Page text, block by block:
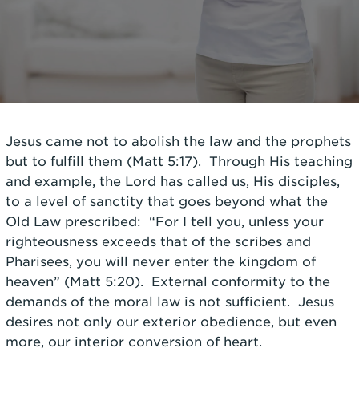
Jesus came not to abolish the law and the prophets
but to fulfill them (Matt 5:17). Through His teaching
and example, the Lord has called us, His disciples,
to a level of sanctity that goes beyond what the
Old Law prescribed: “For I tell you, unless your
righteousness exceeds that of the scribes and
Pharisees, you will never enter the kingdom of
heaven” (Matt 5:20). External conformity to the
demands of the moral law is not sufficient. Jesus
desires not only our exterior obedience, but even
more, our interior conversion of heart.